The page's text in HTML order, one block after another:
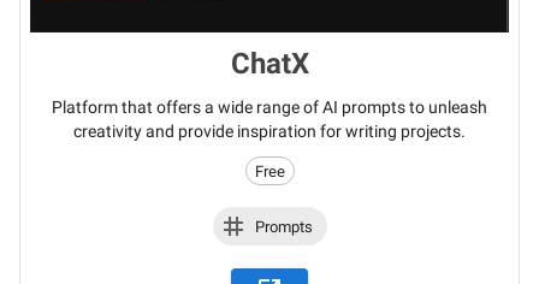
ChatX
Platform that offers a wide range of AI prompts to unleash
creativity and provide inspiration for writing projects.
Free
Prompts